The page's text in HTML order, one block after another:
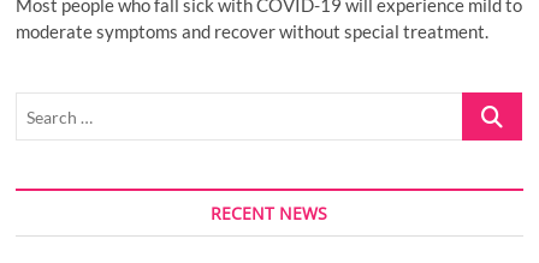
Most people who fall sick with COVID-19 will experience mild to
moderate symptoms and recover without special treatment.
Search
RECENT NEWS